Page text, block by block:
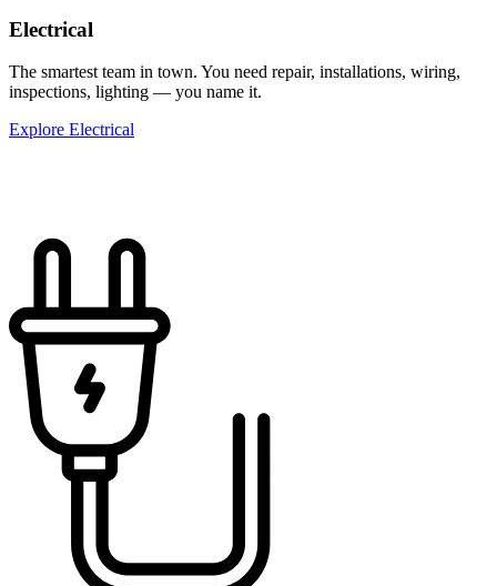
Electrical
The smartest team in town. You need repair, installations, wiring,
inspections, lighting — you name it.
Explore Electrical